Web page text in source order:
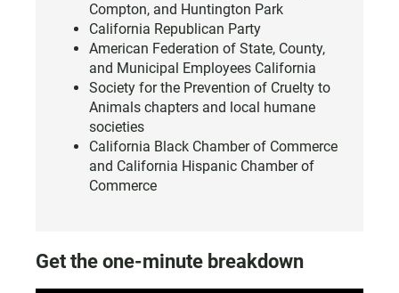
Compton, and Huntington Park
California Republican Party
American Federation of State, County,
and Municipal Employees California
Society for the Prevention of Cruelty to
Animals chapters and local humane
societies
California Black Chamber of Commerce
and California Hispanic Chamber of
Commerce
Get the one-minute breakdown